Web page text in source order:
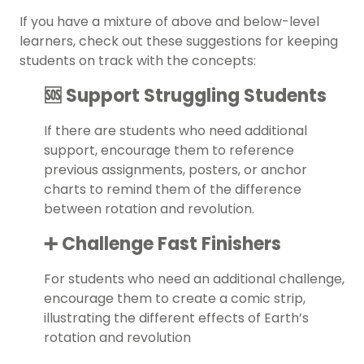
If you have a mixture of above and below-level
learners, check out these suggestions for keeping
students on track with the concepts:
🆘 Support Struggling Students
If there are students who need additional
support, encourage them to reference
previous assignments, posters, or anchor
charts to remind them of the difference
between rotation and revolution.
➕ Challenge Fast Finishers
For students who need an additional challenge,
encourage them to create a comic strip,
illustrating the different effects of Earth’s
rotation and revolution